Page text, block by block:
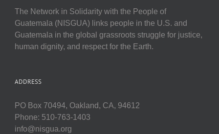
The Network in Solidarity with the People of
Guatemala (NISGUA) links people in the U.S. and
Guatemala in the global grassroots struggle for justice,
human dignity, and respect for the Earth.
ADDRESS
PO Box 70494, Oakland, CA, 94612
Phone: 510-763-1403
info@nisgua.org